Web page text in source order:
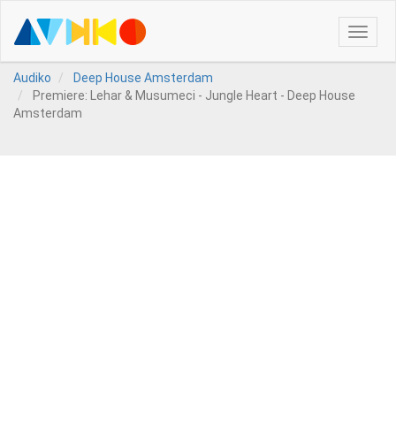
Toggle
Audiko
Deep House Amsterdam
Premiere: Lehar & Musumeci - Jungle Heart - Deep House
Amsterdam